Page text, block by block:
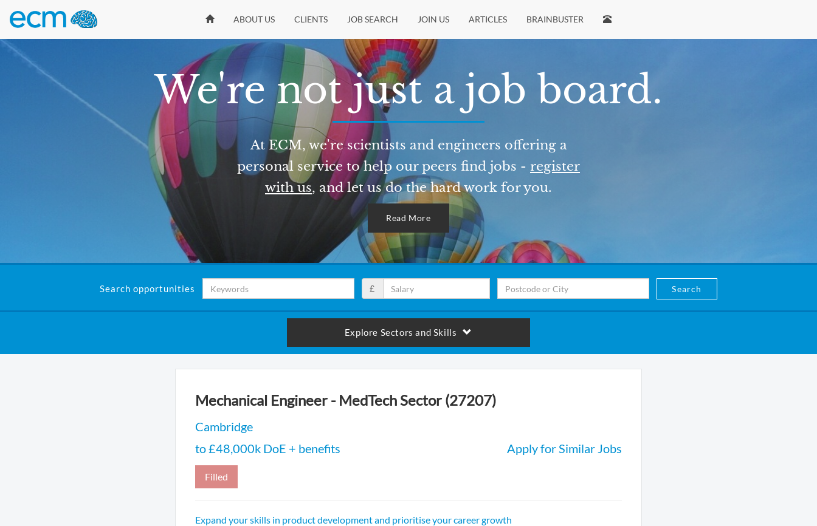
ABOUT US CLIENTS JOB SEARCH JOIN US ARTICLES BRAINBUSTER
We're not just a job board.
At ECM, we're scientists and engineers offering a
personal service to help our peers find jobs - register
with us, and let us do the hard work for you.
Read More
Search opportunities £ Search
Explore Sectors and Skills
Mechanical Engineer - MedTech Sector (27207)
Cambridge
to £48,000k DoE + benefits
Apply for Similar Jobs
Filled
Expand your skills in product development and prioritise your career growth